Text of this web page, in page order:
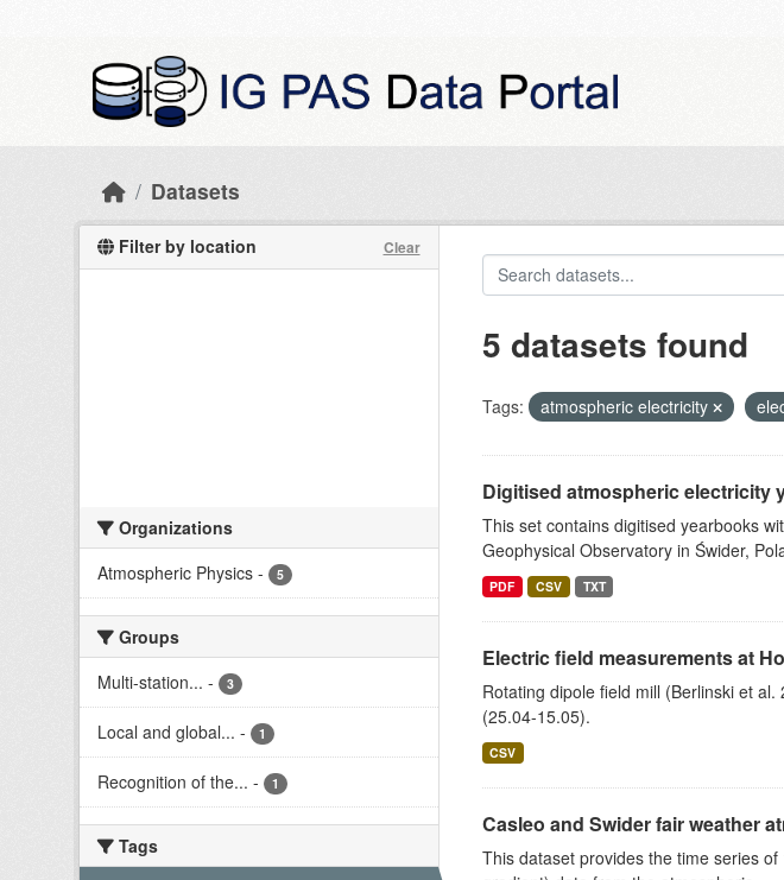
Datasets
Filter by location Clear
Organizations
Atmospheric Physics - 5
Groups
Multi-station... - 3
Local and global... - 1
Recognition of the... - 1
Tags
5 datasets found
Tags: atmospheric electricity
Digitised atmospheric electricity
This set contains digitised yearbooks
Geophysical Observatory in Świder,
PDF CSV TXT
Electric field measurements at
Rotating dipole field mill (Berlinski et
(25.04-15.05).
CSV
Casleo and Swider fair weather
This dataset provides the time series